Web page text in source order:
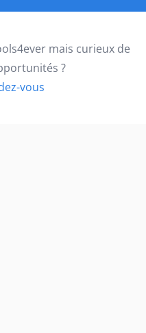
mais curieux de
?
vous